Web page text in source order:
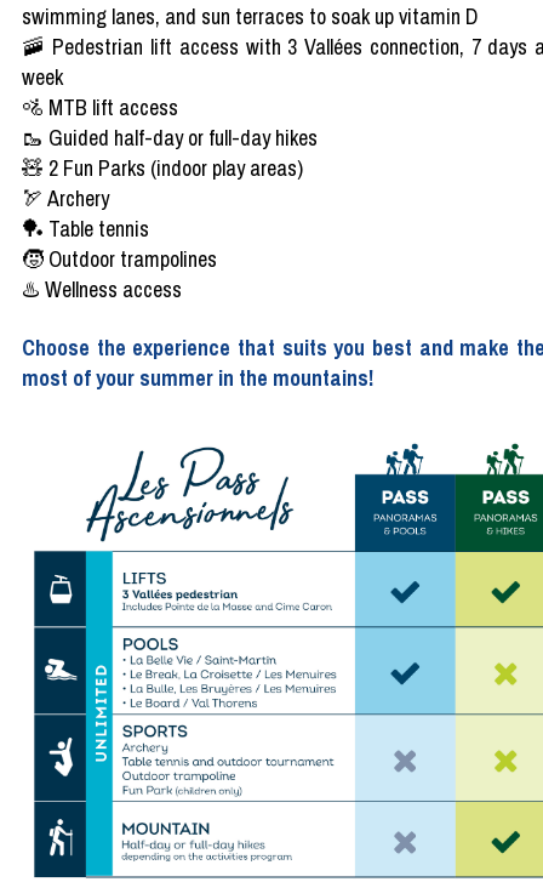
swimming lanes, and sun terraces to soak up vitamin D
🚠 Pedestrian lift access with 3 Vallées connection, 7 days
week
🚵 MTB lift access
🥾 Guided half-day or full-day hikes
🧸 2 Fun Parks (indoor play areas)
🏹 Archery
🏓 Table tennis
🧒 Outdoor trampolines
♨️ Wellness access
Choose the experience that suits you best and make
most of your summer in the mountains!